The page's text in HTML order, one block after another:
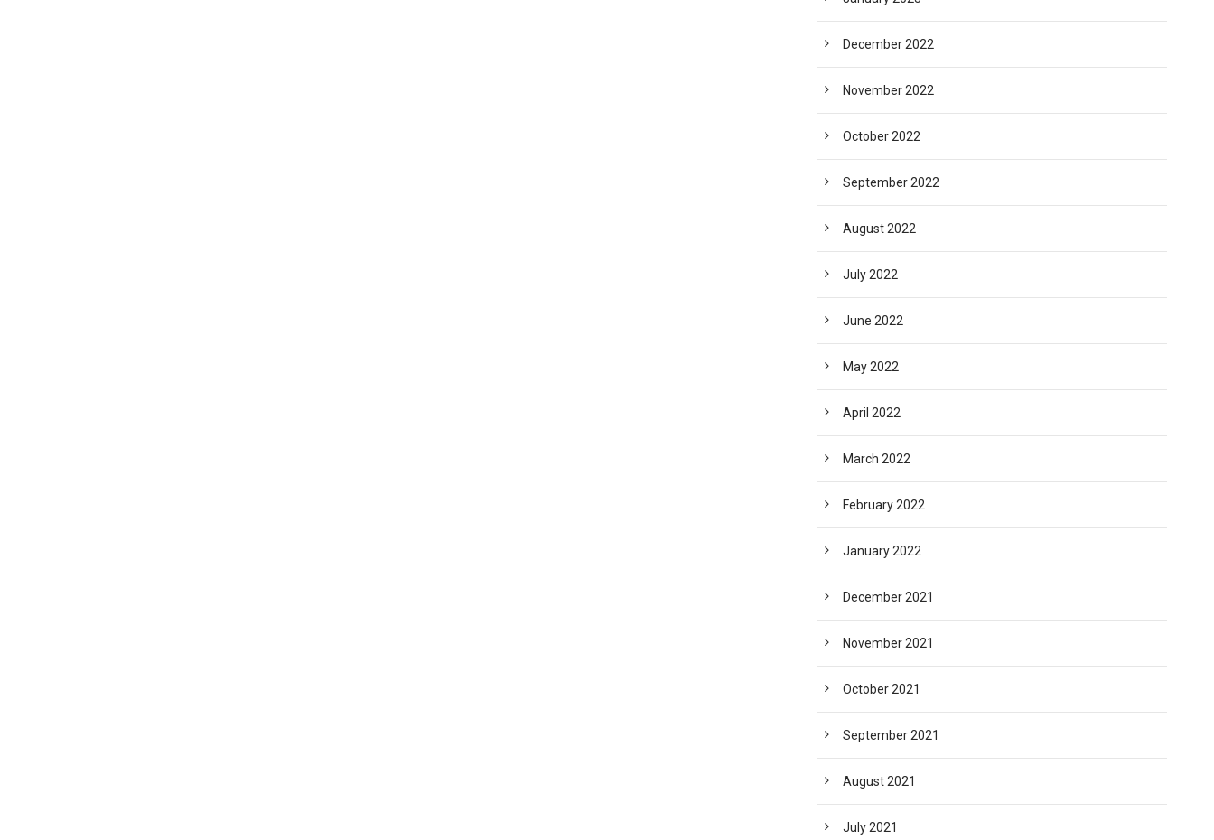
December 2022
November 2022
October 2022
September 2022
August 2022
July 2022
June 2022
May 2022
April 2022
March 2022
February 2022
January 2022
December 2021
November 2021
October 2021
September 2021
August 2021
July 2021